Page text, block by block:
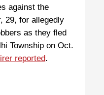
against the
29, for allegedly
as they fled
Township on Oct.
reported.